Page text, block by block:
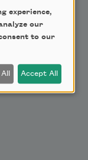
experience,
our
to our
Accept All